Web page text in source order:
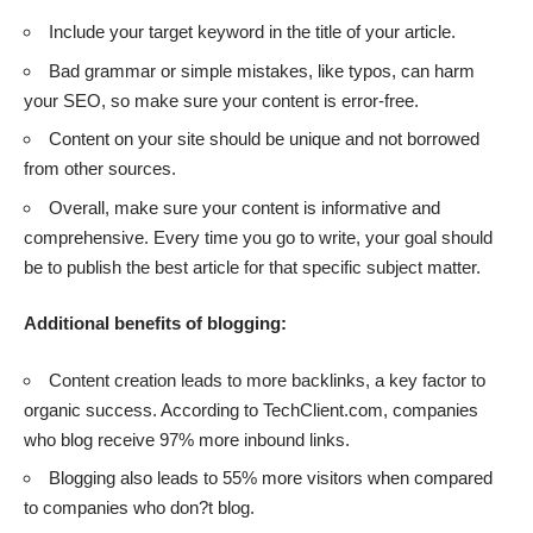
Include your target keyword in the title of your article.
Bad grammar or simple mistakes, like typos, can harm
your SEO, so make sure your content is error-free.
Content on your site should be unique and not borrowed
from other sources.
Overall, make sure your content is informative and
comprehensive. Every time you go to write, your goal should
be to publish the best article for that specific subject matter.
Additional benefits of blogging:
Content creation leads to more backlinks, a key factor to
organic success. According to TechClient.com, companies
who blog receive 97% more inbound links.
Blogging also leads to 55% more visitors when compared
to companies who don?t blog.